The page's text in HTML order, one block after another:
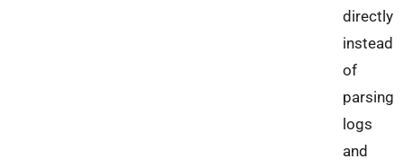
directly
instead
of
parsing
logs
and